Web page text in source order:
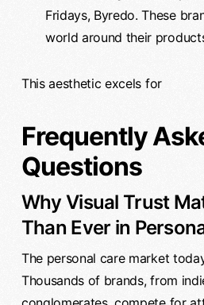
Fridays, Byredo. These
world around their
This aesthetic excels for
Frequently
Questions
Why Visual Trust
Than Ever in
The personal care market
Thousands of brands, from